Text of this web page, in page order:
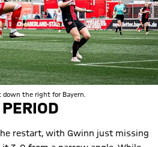
the right for Bayern.
restart, with Gwinn just missing